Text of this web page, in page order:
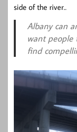
side of the river..
Albany can
want people
find